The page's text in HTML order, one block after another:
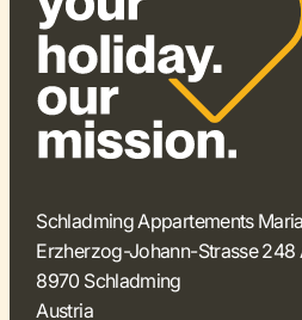
Schladming Appartements
Erzherzog-Johann-Strasse 248
8970 Schladming
Austria